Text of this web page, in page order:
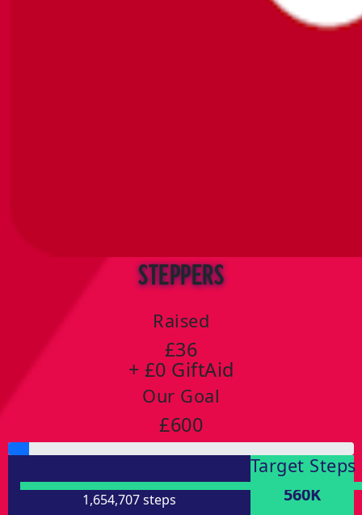
Steppers
Raised
£36
+ £0 GiftAid
Our Goal
£600
1,654,707 steps
Target Steps
560K